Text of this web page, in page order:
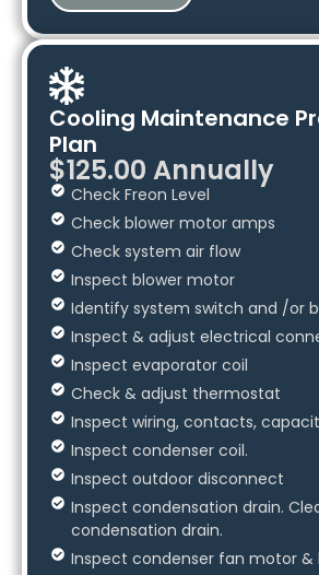
Cooling Maintenance
Plan
$125.00 Annually
Check Freon Level
Check blower motor amps
Check system air flow
Inspect blower motor
Identify system switch and /or
Inspect & adjust electrical
Inspect evaporator coil
Check & adjust thermostat
Inspect wiring, contacts,
Inspect condenser coil.
Inspect outdoor disconnect
Inspect condensation drain.
condensation drain.
Inspect condenser fan motor &